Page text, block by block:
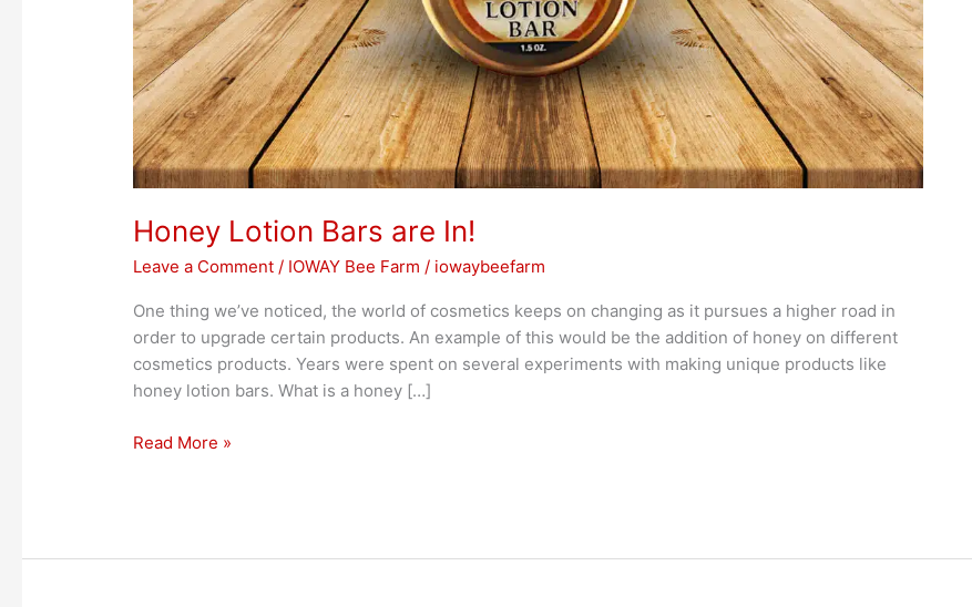
Honey Lotion Bars are In!
Leave a Comment / IOWAY Bee Farm / iowaybeefarm
One thing we’ve noticed, the world of cosmetics keeps on changing as it pursues a higher road in
order to upgrade certain products. An example of this would be the addition of honey on different
cosmetics products. Years were spent on several experiments with making unique products like
honey lotion bars. What is a honey […]
Read More »